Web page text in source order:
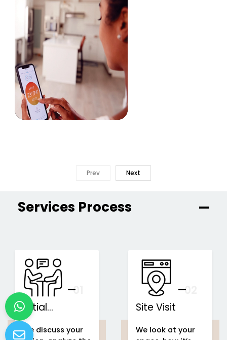
Prev Next
Services Process
01
Initial
Consultation
We discuss your
02
Site Visit
We look at your
You